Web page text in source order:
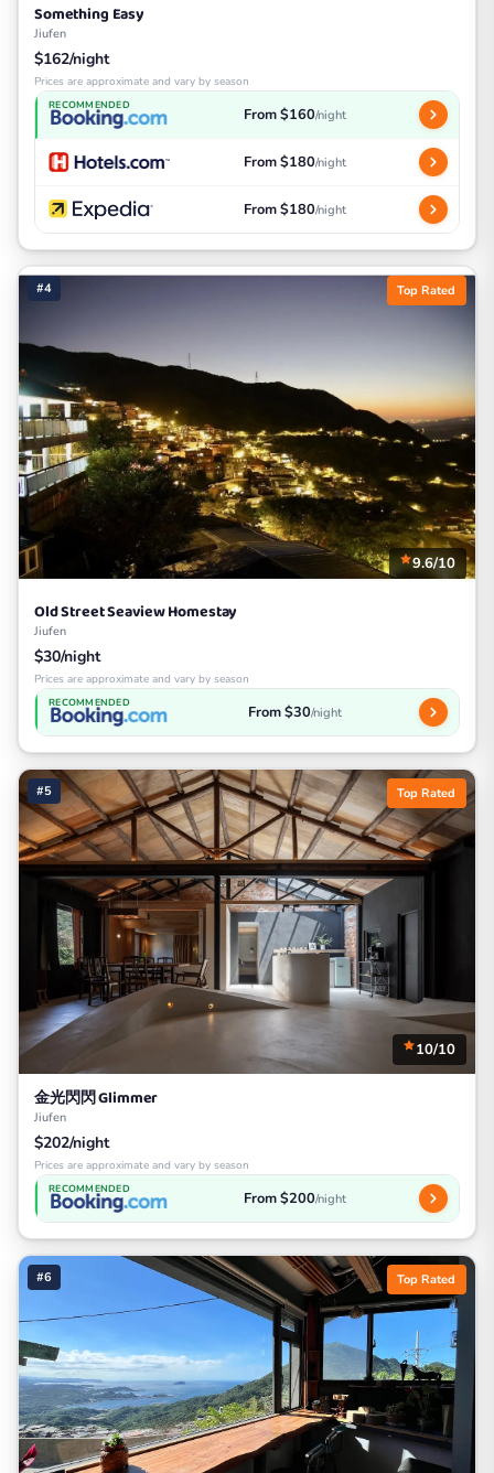
Something Easy
Jiufen
$162/night
Prices are approximate and vary by season
RECOMMENDED From $160/night
From $180/night
From $180/night
#4 Top Rated
9.6/10
Old Street Seaview Homestay
Jiufen
$30/night
Prices are approximate and vary by season
RECOMMENDED From $30/night
#5 Top Rated
10/10
金光閃閃 Glimmer
Jiufen
$202/night
Prices are approximate and vary by season
RECOMMENDED From $200/night
#6 Top Rated